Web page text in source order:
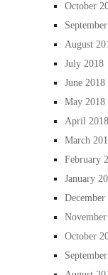
October
August
July 2018
June 2018
May 2018
April 2018
March
February
January
December
October